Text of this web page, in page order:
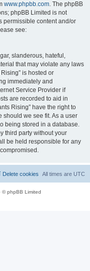
www.phpbb.com. The phpBB
phpBB Limited is not
permissible content and/or
see:
slanderous, hateful,
that may violate any laws
is hosted or
immediately and
Service Provider if
are recorded to aid in
Rising” have the right to
should we see fit. As a user
being stored in a database.
third party without your
be held responsible for any
All times are UTC
Delete cookies
© phpBB Limited